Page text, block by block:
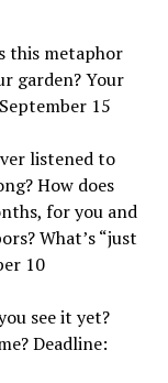
this metaphor
garden? Your
15
listened to
How does
for you and
What’s “just
10
see it yet?
Deadline: